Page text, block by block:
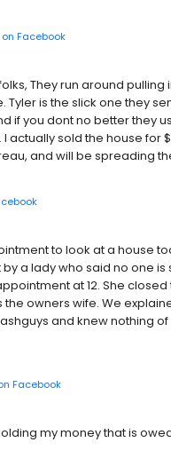
on Facebook
They run around
Tyler is the slick one they
if you dont no better they
actually sold the house
and will be spreading
to look at a house
a lady who said no one
at 12. She
owners wife. We
and knew nothing
Facebook
my money that is